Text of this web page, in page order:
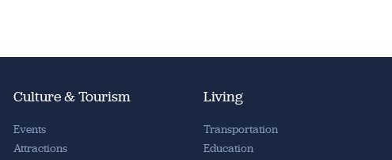
Culture & Tourism
Events
Attractions
Living
Transportation
Education